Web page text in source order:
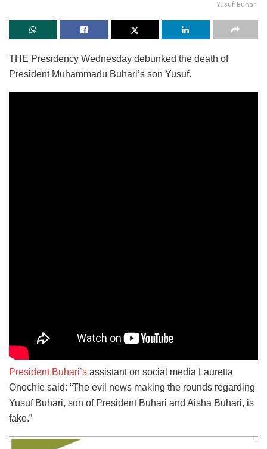
Yusuf Buhari
THE Presidency Wednesday debunked the death of
President Muhammadu Buhari’s son Yusuf.
President Buhari’s assistant on social media Lauretta
Onochie said: “The evil news making the rounds regarding
Yusuf Buhari, son of President Buhari and Aisha Buhari, is
fake.”